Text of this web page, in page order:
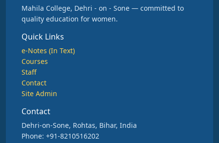
Mahila College, Dehri - on - Sone — committed to
quality education for women.
Quick Links
e-Notes (In Text)
Courses
Staff
Contact
Site Admin
Contact
Dehri-on-Sone, Rohtas, Bihar, India
Phone: +91-8210516202